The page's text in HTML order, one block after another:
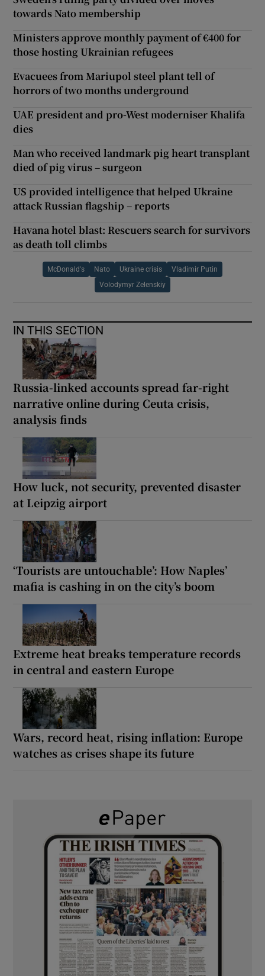
towards Nato membership
Ministers approve monthly payment of €400 for
those hosting Ukrainian refugees
Evacuees from Mariupol steel plant tell of
horrors of two months underground
UAE president and pro-West moderniser Khalifa
dies
Man who received landmark pig heart transplant
died of pig virus – surgeon
US provided intelligence that helped Ukraine
attack Russian flagship – reports
Havana hotel blast: Rescuers search for survivors
as death toll climbs
McDonald's Nato Ukraine crisis Vladimir Putin
Volodymyr Zelenskiy
IN THIS SECTION
Russia-linked accounts spread far-right
narrative online during Ceuta crisis,
analysis finds
How luck, not security, prevented disaster
at Leipzig airport
‘Tourists are untouchable’: How Naples’
mafia is cashing in on the city’s boom
Extreme heat breaks temperature records
in central and eastern Europe
Wars, record heat, rising inflation: Europe
watches as crises shape its future